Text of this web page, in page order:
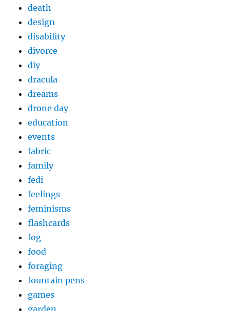
death
design
disability
divorce
diy
dracula
dreams
drone day
education
events
fabric
family
fedi
feelings
feminisms
flashcards
fog
food
foraging
fountain pens
games
garden